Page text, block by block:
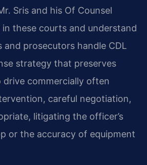
Sris and his Of Counsel
in these courts and understand
and prosecutors handle CDL
strategy that preserves
commercially often
careful negotiation,
litigating the officer’s
or the accuracy of equipment